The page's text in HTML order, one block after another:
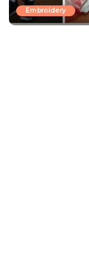
Embroidery